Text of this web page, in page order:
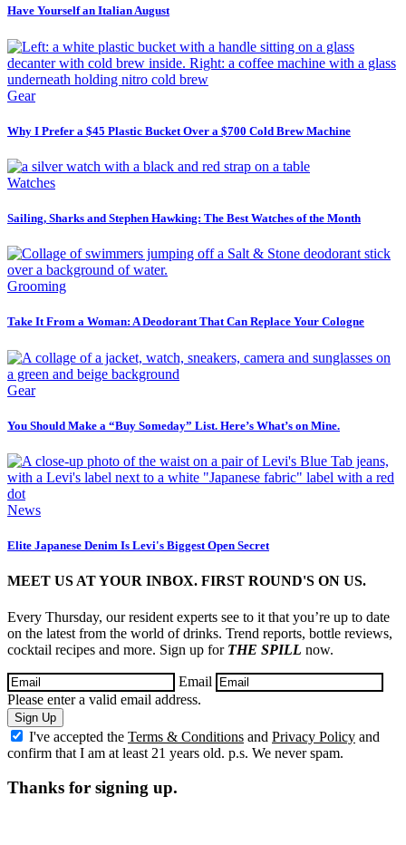
Have Yourself an Italian August
Gear
Why I Prefer a $45 Plastic Bucket Over a $700 Cold Brew Machine
Watches
Sailing, Sharks and Stephen Hawking: The Best Watches of the Month
Grooming
Take It From a Woman: A Deodorant That Can Replace Your Cologne
Gear
You Should Make a “Buy Someday” List. Here’s What’s on Mine.
News
Elite Japanese Denim Is Levi's Biggest Open Secret
MEET US AT YOUR INBOX. FIRST ROUND'S ON US.
Every Thursday, our resident experts see to it that you’re up to date
on the latest from the world of drinks. Trend reports, bottle reviews,
cocktail recipes and more. Sign up for THE SPILL now.
Email
Please enter a valid email address.
Sign Up
I've accepted the Terms & Conditions and Privacy Policy and
confirm that I am at least 21 years old. p.s. We never spam.
Thanks for signing up.